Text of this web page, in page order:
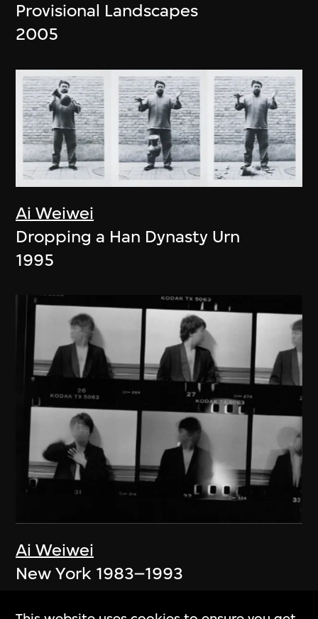
Provisional Landscapes
2005
Ai Weiwei
Dropping a Han Dynasty Urn
1995
Ai Weiwei
New York 1983–1993